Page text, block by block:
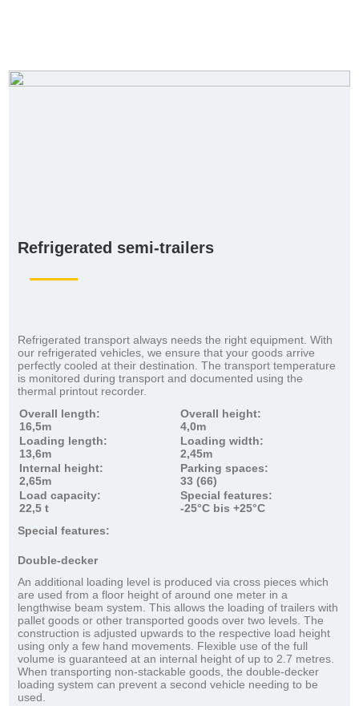
Refrigerated semi-trailers
Refrigerated transport always needs the right equipment. With
our refrigerated vehicles, we ensure that your goods arrive
perfectly cooled at their destination. The transport temperature
is monitored during transport and documented using the
thermal printout recorder.
Overall length:
16,5m
Overall height:
4,0m
Loading length:
13,6m
Loading width:
2,45m
Internal height:
2,65m
Parking spaces:
33 (66)
Load capacity:
22,5 t
Special features:
-25°C bis +25°C
Special features:
Double-decker
An additional loading level is produced via cross pieces which
are used from a floor height of around one meter in a
lengthwise beam system. This allows the loading of trailers with
pallet goods or other transported goods over two levels. The
construction is adjusted upwards to the respective load height
using only a few hand movements. Flexible use of the full
volume is guaranteed at an internal height of up to 2.7 metres.
When transporting non-stackable goods, the double-decker
loading system can prevent a second vehicle needing to be
used.